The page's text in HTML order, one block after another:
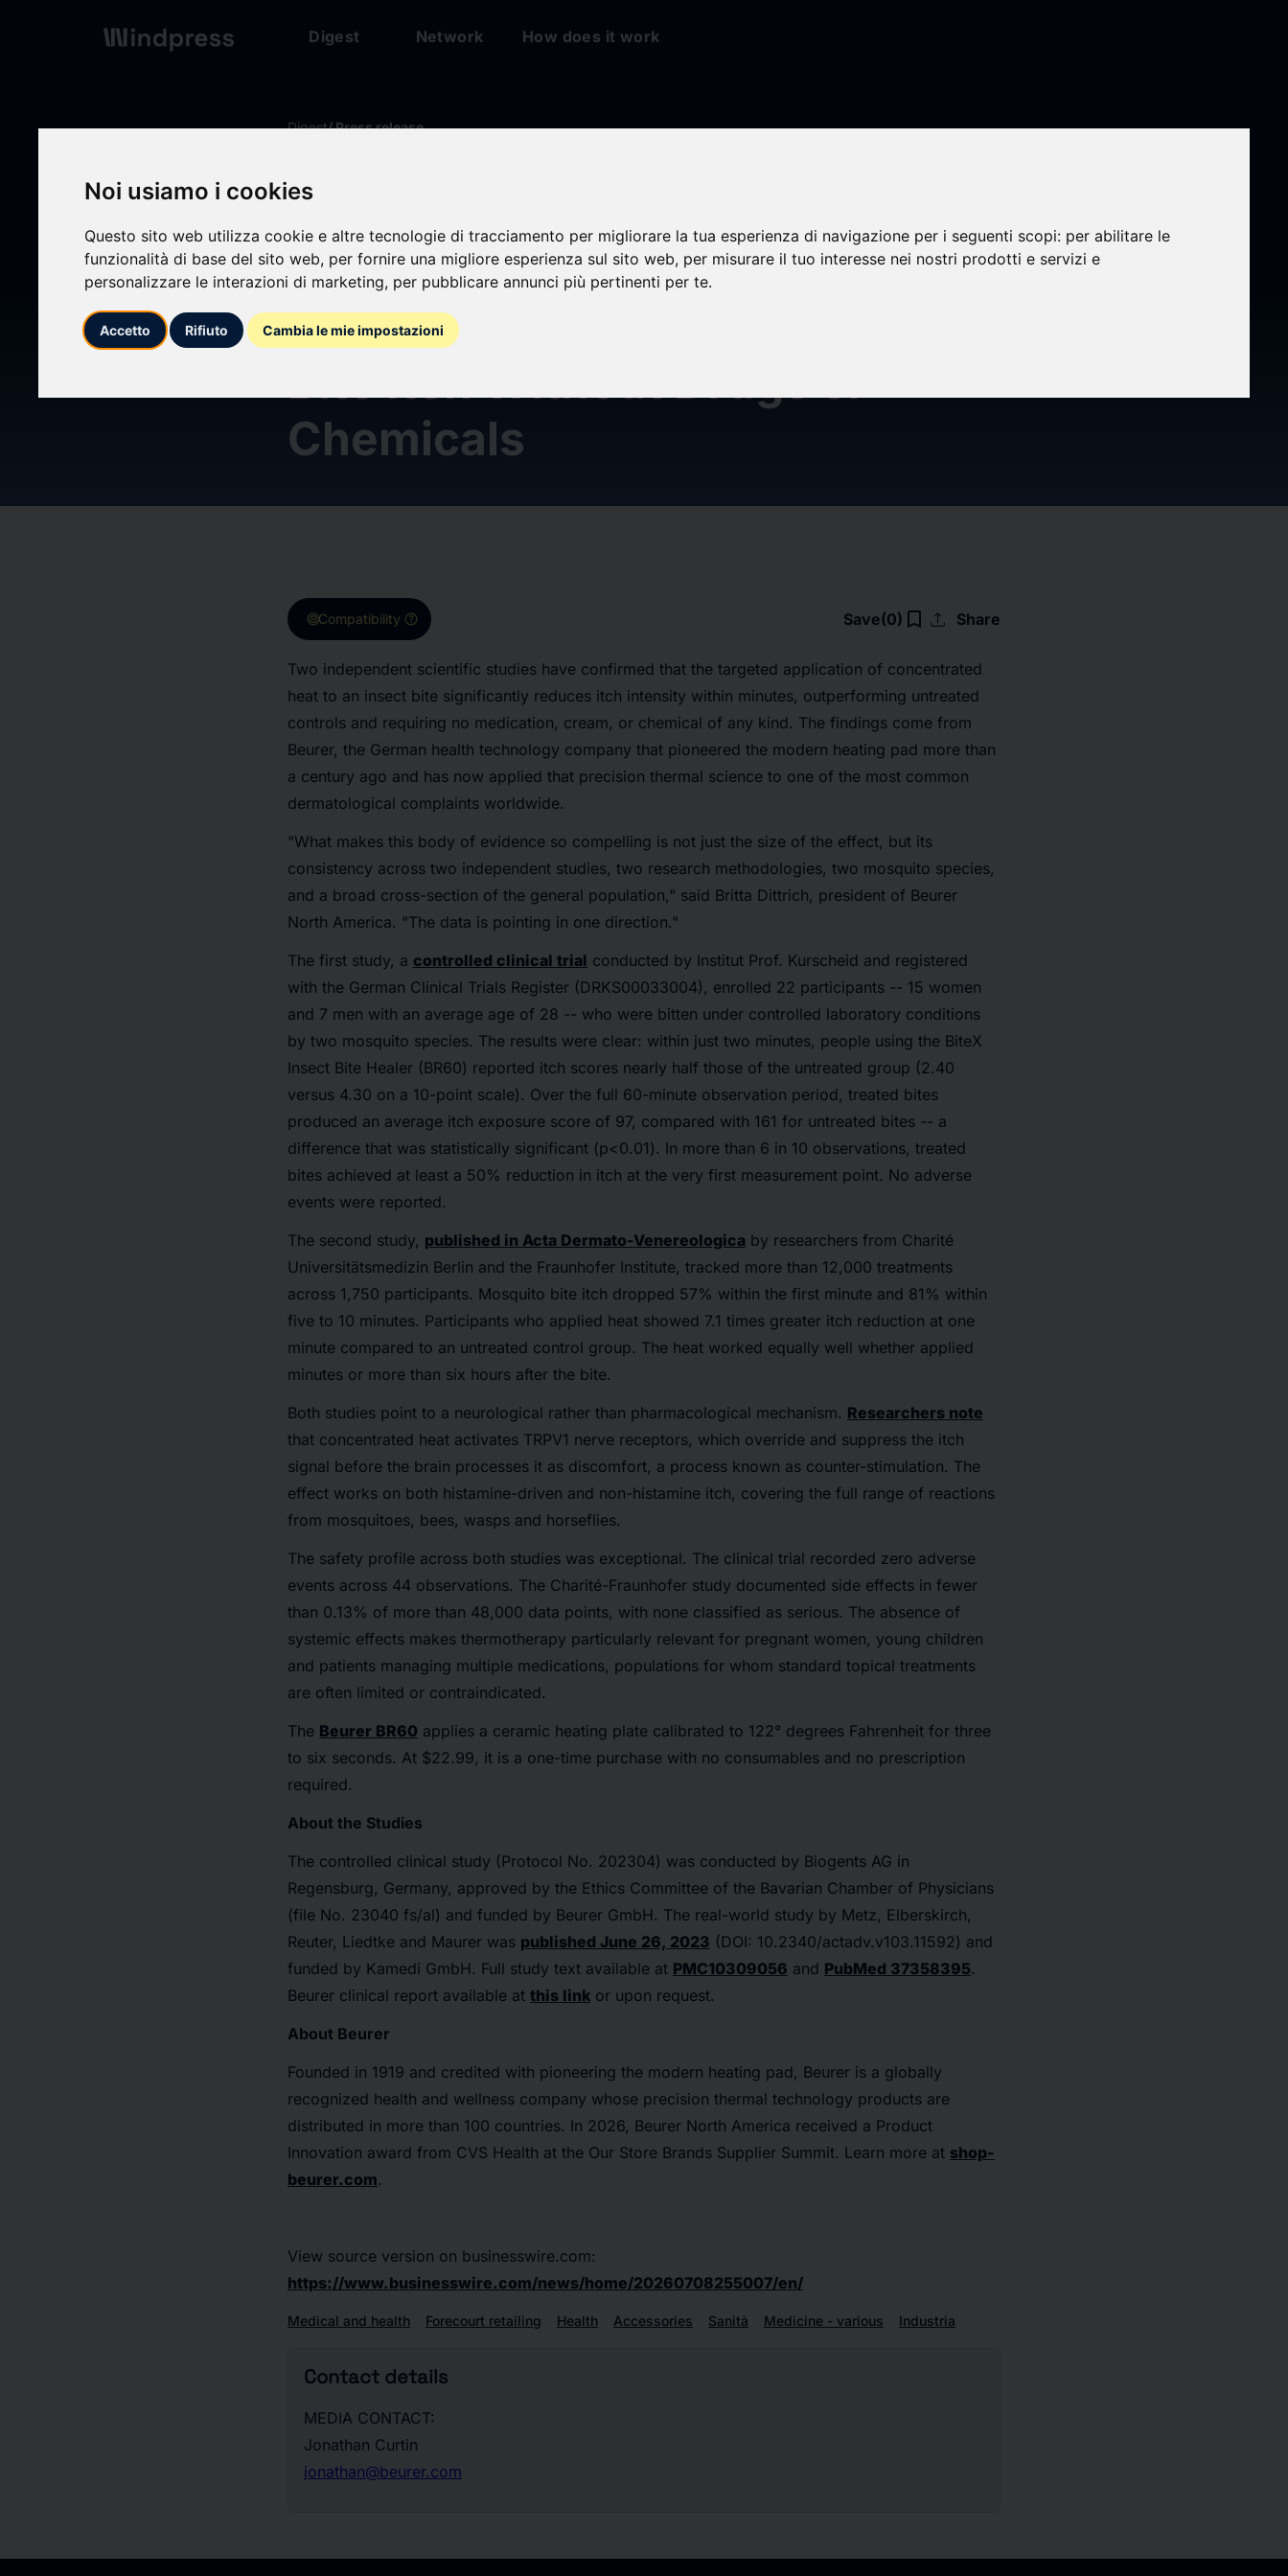
Noi usiamo i cookies
Questo sito web utilizza cookie e altre tecnologie di tracciamento per migliorare la tua esperienza di navigazione per i seguenti scopi: per abilitare le
funzionalità di base del sito web, per fornire una migliore esperienza sul sito web, per misurare il tuo interesse nei nostri prodotti e servizi e
personalizzare le interazioni di marketing, per pubblicare annunci più pertinenti per te.
Accetto Rifiuto Cambia le mie impostazioni
Digest Network How does it work
Digest/ Press release
calendar_today
Studies Confirm Concentrated
Heat Rapidly Reduces Insect
Bite Itch Without Drugs or
Chemicals
targetCompatibility help Save(0) bookmark_border upload Share
Two independent scientific studies have confirmed that the targeted application of concentrated
heat to an insect bite significantly reduces itch intensity within minutes, outperforming untreated
controls and requiring no medication, cream, or chemical of any kind. The findings come from
Beurer, the German health technology company that pioneered the modern heating pad more than
a century ago and has now applied that precision thermal science to one of the most common
dermatological complaints worldwide.
"What makes this body of evidence so compelling is not just the size of the effect, but its
consistency across two independent studies, two research methodologies, two mosquito species,
and a broad cross-section of the general population," said Britta Dittrich, president of Beurer
North America. "The data is pointing in one direction."
The first study, a controlled clinical trial conducted by Institut Prof. Kurscheid and registered
with the German Clinical Trials Register (DRKS00033004), enrolled 22 participants -- 15 women
and 7 men with an average age of 28 -- who were bitten under controlled laboratory conditions
by two mosquito species. The results were clear: within just two minutes, people using the BiteX
Insect Bite Healer (BR60) reported itch scores nearly half those of the untreated group (2.40
versus 4.30 on a 10-point scale). Over the full 60-minute observation period, treated bites
produced an average itch exposure score of 97, compared with 161 for untreated bites -- a
difference that was statistically significant (p<0.01). In more than 6 in 10 observations, treated
bites achieved at least a 50% reduction in itch at the very first measurement point. No adverse
events were reported.
The second study, published in Acta Dermato-Venereologica by researchers from Charité
Universitätsmedizin Berlin and the Fraunhofer Institute, tracked more than 12,000 treatments
across 1,750 participants. Mosquito bite itch dropped 57% within the first minute and 81% within
five to 10 minutes. Participants who applied heat showed 7.1 times greater itch reduction at one
minute compared to an untreated control group. The heat worked equally well whether applied
minutes or more than six hours after the bite.
Both studies point to a neurological rather than pharmacological mechanism. Researchers note
that concentrated heat activates TRPV1 nerve receptors, which override and suppress the itch
signal before the brain processes it as discomfort, a process known as counter-stimulation. The
effect works on both histamine-driven and non-histamine itch, covering the full range of reactions
from mosquitoes, bees, wasps and horseflies.
The safety profile across both studies was exceptional. The clinical trial recorded zero adverse
events across 44 observations. The Charité-Fraunhofer study documented side effects in fewer
than 0.13% of more than 48,000 data points, with none classified as serious. The absence of
systemic effects makes thermotherapy particularly relevant for pregnant women, young children
and patients managing multiple medications, populations for whom standard topical treatments
are often limited or contraindicated.
The Beurer BR60 applies a ceramic heating plate calibrated to 122° degrees Fahrenheit for three
to six seconds. At $22.99, it is a one-time purchase with no consumables and no prescription
required.
About the Studies
The controlled clinical study (Protocol No. 202304) was conducted by Biogents AG in
Regensburg, Germany, approved by the Ethics Committee of the Bavarian Chamber of Physicians
(file No. 23040 fs/al) and funded by Beurer GmbH. The real-world study by Metz, Elberskirch,
Reuter, Liedtke and Maurer was published June 26, 2023 (DOI: 10.2340/actadv.v103.11592) and
funded by Kamedi GmbH. Full study text available at PMC10309056 and PubMed 37358395.
Beurer clinical report available at this link or upon request.
About Beurer
Founded in 1919 and credited with pioneering the modern heating pad, Beurer is a globally
recognized health and wellness company whose precision thermal technology products are
distributed in more than 100 countries. In 2026, Beurer North America received a Product
Innovation award from CVS Health at the Our Store Brands Supplier Summit. Learn more at shop-
beurer.com.
View source version on businesswire.com:
https://www.businesswire.com/news/home/20260708255007/en/
Medical and health Forecourt retailing Health Accessories Sanità Medicine - various Industria
Contact details
MEDIA CONTACT:
Jonathan Curtin
jonathan@beurer.com